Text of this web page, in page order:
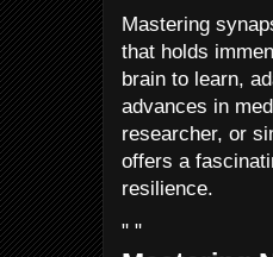
Mastering
that holds
brain to learn,
advances in
researcher, or
offers a
resilience.
" "